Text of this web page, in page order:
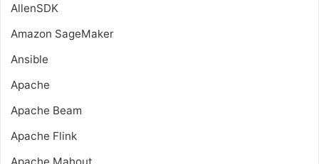
AllenSDK
Amazon SageMaker
Ansible
Apache
Apache Beam
Apache Flink